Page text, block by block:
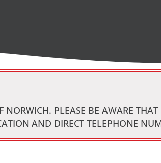
PLEASE BE AWARE
AND DIRECT TELEPHONE